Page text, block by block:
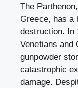
The
Greece, has a
destruction. In
Venetians and
gunpowder
catastrophic
damage.